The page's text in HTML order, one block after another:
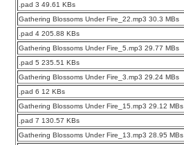
.pad 3 49.61 KBs
Gathering Blossoms Under Fire_22.mp3 30.3 MBs
.pad 4 205.88 KBs
Gathering Blossoms Under Fire_5.mp3 29.77 MBs
.pad 5 235.51 KBs
Gathering Blossoms Under Fire_3.mp3 29.24 MBs
.pad 6 12 KBs
Gathering Blossoms Under Fire_15.mp3 29.12 MBs
.pad 7 130.57 KBs
Gathering Blossoms Under Fire_13.mp3 28.95 MBs